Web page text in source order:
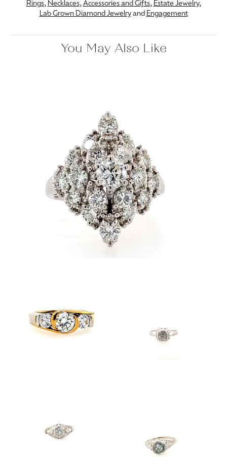
Rings, Necklaces, Accessories and Gifts, Estate Jewelry,
Lab Grown Diamond Jewelryand Engagement
You May Also Like